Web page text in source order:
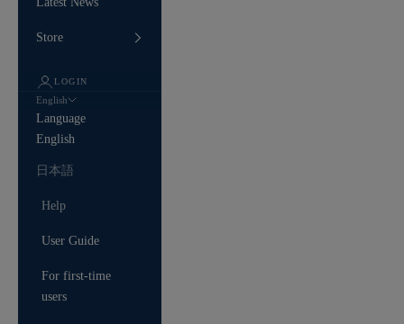
Store
LOGIN
English
Language
English
日本語
Help
User Guide
For first-time
users